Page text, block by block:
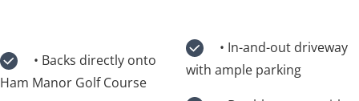
Ham Manor Golf Course
with ample parking